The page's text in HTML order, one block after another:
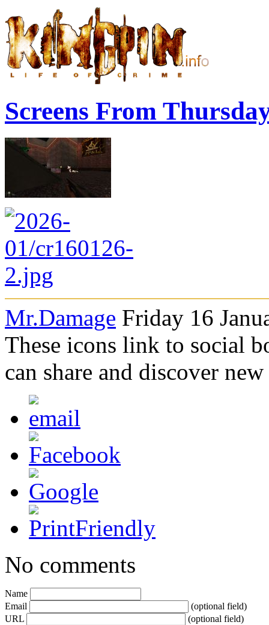
Screens From
Mr.Damage Friday 16
These icons link to social
can share and discover
No comments
Name
Email
(optional field)
URL
(optional field)